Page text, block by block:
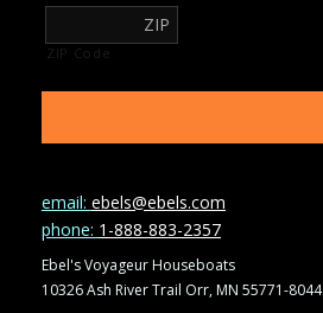
ZIP Code
email: ebels@ebels.com
phone: 1-888-883-2357
Ebel's Voyageur Houseboats
10326 Ash River Trail Orr, MN 55771-8044